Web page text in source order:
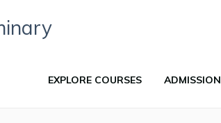
EXPLORE COURSES ADMISSION